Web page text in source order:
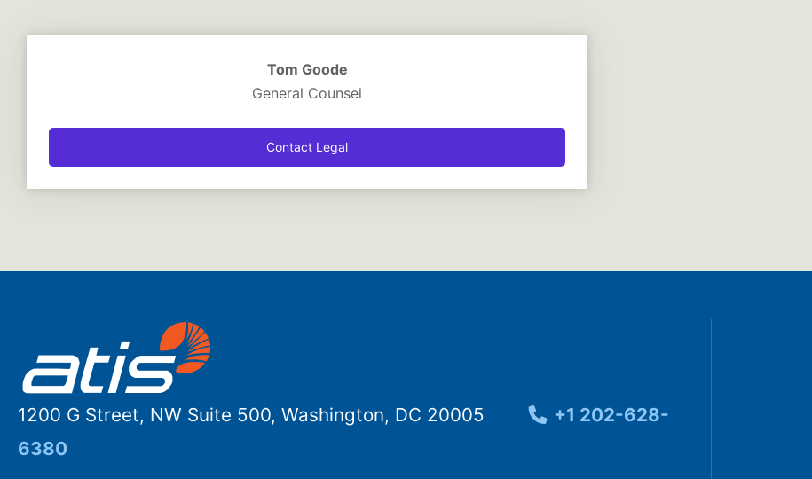
Tom Goode
General Counsel
Contact Legal
1200 G Street, NW Suite 500, Washington, DC 20005
+1 202-628-
6380